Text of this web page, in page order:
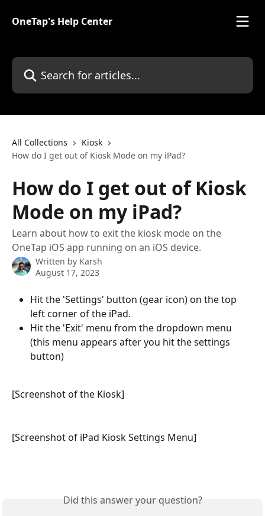
OneTap's Help Center
Search for articles...
All Collections
Kiosk
How do I get out of Kiosk Mode on my iPad?
How do I get out of Kiosk
Mode on my iPad?
Learn about how to exit the kiosk mode on the
OneTap iOS app running on an iOS device.
Written by Karsh
August 17, 2023
Hit the 'Settings' button (gear icon) on the top
left corner of the iPad.
Hit the 'Exit' menu from the dropdown menu
(this menu appears after you hit the settings
button)
[Screenshot of the Kiosk]
[Screenshot of iPad Kiosk Settings Menu]
Did this answer your question?